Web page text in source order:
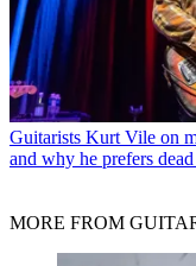
Guitarists Kurt Vile on
and why he prefers
MORE FROM